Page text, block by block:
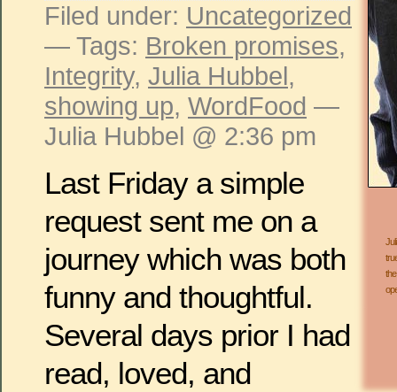
Filed under: Uncategorized
— Tags: Broken promises,
Integrity, Julia Hubbel,
showing up, WordFood —
Julia Hubbel @ 2:36 pm
Last Friday a simple
request sent me on a
journey which was both
funny and thoughtful.
Several days prior I had
read, loved, and